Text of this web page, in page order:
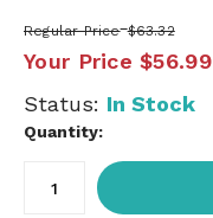
Regular Price $63.32
Your Price $56.99
Status: In Stock
Quantity: